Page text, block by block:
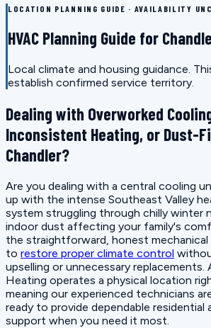
LOCATION PLANNING GUIDE · AVAILABILITY
HVAC Planning Guide for
Local climate and housing guidance.
establish confirmed service territory.
Dealing with Overworked
Inconsistent Heating, or Dust-
Chandler?
Are you dealing with a central cooling
up with the intense Southeast Valley
system struggling through chilly winter
indoor dust affecting your family's
the straightforward, honest
to restore proper climate control
upselling or unnecessary replacements.
Heating operates a physical location
meaning our experienced technicians
ready to provide dependable residential
support when you need it most.